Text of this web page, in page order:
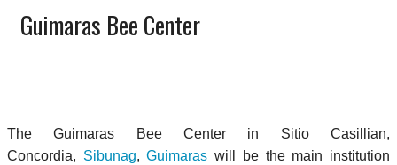
Guimaras Bee Center
The Guimaras Bee Center in Sitio Casillian,
Concordia, Sibunag,Guimaras will be the main institution